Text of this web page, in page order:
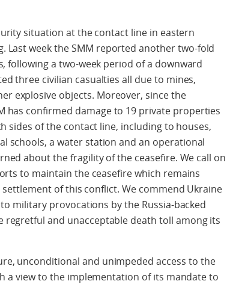
situation at the contact line in eastern
Last week the SMM reported another two-fold
following a two-week period of a downward
three civilian casualties all due to mines,
explosive objects. Moreover, since the
has confirmed damage to 19 private properties
sides of the contact line, including to houses,
schools, a water station and an operational
about the fragility of the ceasefire. We call on
to maintain the ceasefire which remains
of this conflict. We commend Ukraine
military provocations by the Russia-backed
and unacceptable death toll among its
unconditional and unimpeded access to the
a view to the implementation of its mandate to